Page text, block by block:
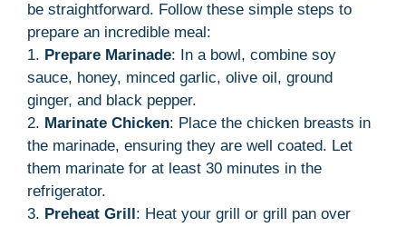
be straightforward. Follow these simple steps to
prepare an incredible meal:
1. Prepare Marinade: In a bowl, combine soy
sauce, honey, minced garlic, olive oil, ground
ginger, and black pepper.
2. Marinate Chicken: Place the chicken breasts in
the marinade, ensuring they are well coated. Let
them marinate for at least 30 minutes in the
refrigerator.
3. Preheat Grill: Heat your grill or grill pan over